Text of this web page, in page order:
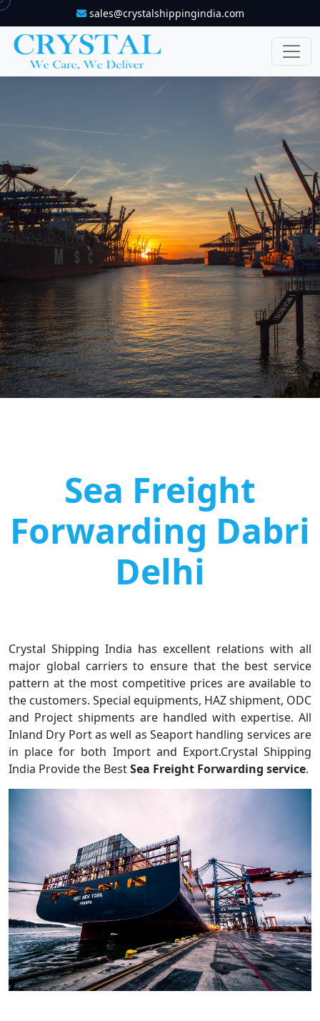
sales@crystalshippingindia.com
Sea Freight
Forwarding Dabri
Delhi
Crystal Shipping India has excellent relations with all
major global carriers to ensure that the best service
pattern at the most competitive prices are available to
the customers. Special equipments, HAZ shipment, ODC
and Project shipments are handled with expertise. All
Inland Dry Port as well as Seaport handling services are
in place for both Import and Export.Crystal Shipping
India Provide the BestSea Freight Forwarding service.